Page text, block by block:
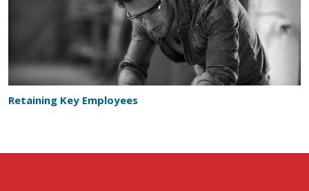
Retaining Key Employees